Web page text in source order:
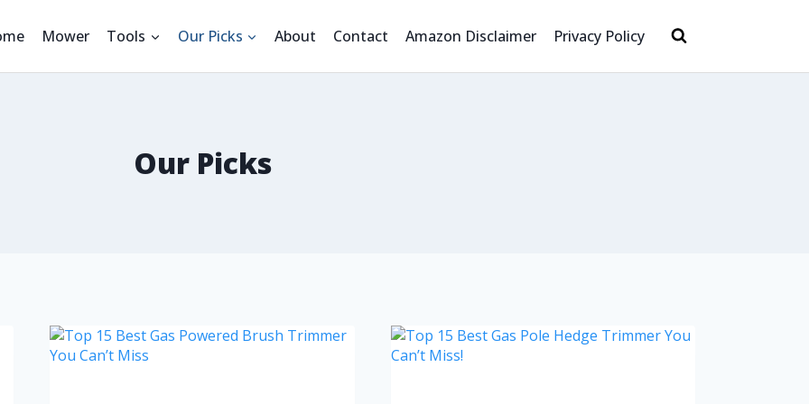
Mower Tools Our Picks About Contact Amazon Disclaimer Privacy Policy
Our Picks